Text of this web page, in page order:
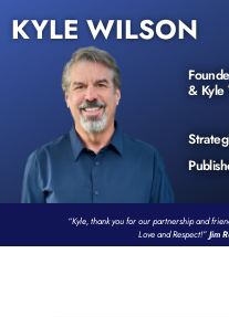
KYLE WILSON
& Kyle
“Kyle, thank you for our partnership and
Love and Respect!”Jim